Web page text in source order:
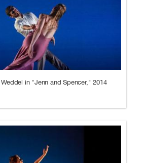
in "Jenn and Spencer," 2014